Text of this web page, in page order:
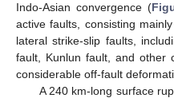
Indo-Asian convergence (
active faults, consisting
lateral strike-slip faults,
fault, Kunlun fault, and other
considerable off-fault
A 240 km-long surface